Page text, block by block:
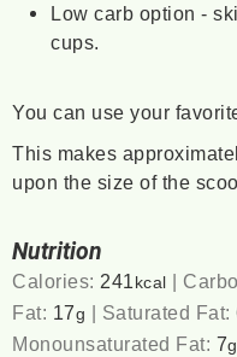
Low carb option -
cups.
You can use your
This makes
upon the size of the
Nutrition
Calories: 241 kcal |
Fat: 17g | Saturated Fat:
Monounsaturated Fat: 7g